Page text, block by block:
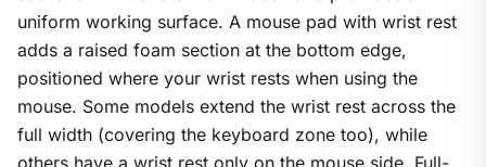
uniform working surface. A mouse pad with wrist rest
adds a raised foam section at the bottom edge,
positioned where your wrist rests when using the
mouse. Some models extend the wrist rest across the
full width (covering the keyboard zone too), while